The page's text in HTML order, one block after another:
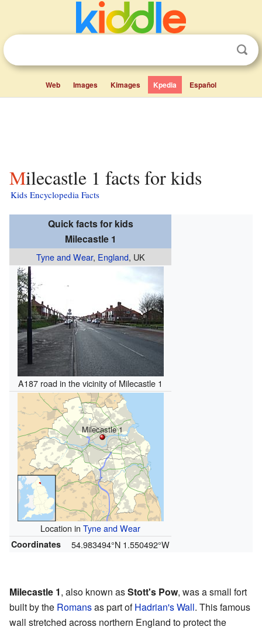
Web Images Kimages Kpedia Español
Milecastle 1 facts for kids
Kids Encyclopedia Facts
Quick facts for kids
Milecastle 1
Tyne and Wear, England, UK
A187 road in the vicinity of Milecastle 1
Milecastle 1
Location in Tyne and Wear
Coordinates 54.983494°N 1.550492°W
Milecastle 1, also known asStott's Pow, was a small fort
built by the Romansas part ofHadrian's Wall. This famous
wall stretched across northern England to protect the